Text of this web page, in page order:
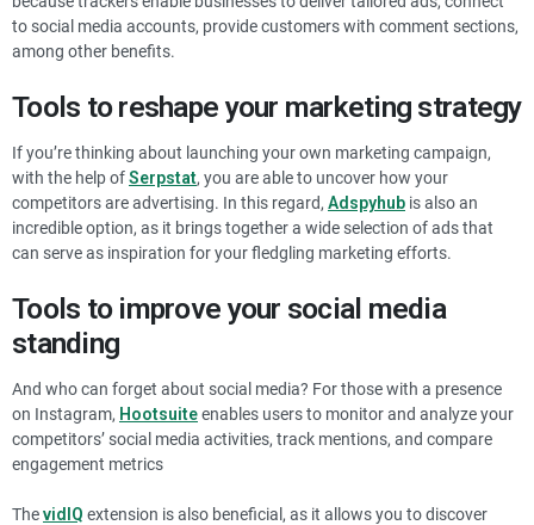
to social media accounts, provide customers with comment sections,
among other benefits.
Tools to reshape your marketing strategy
If you’re thinking about launching your own marketing campaign,
with the help ofSerpstat, you are able to uncover how your
competitors are advertising. In this regard, Adspyhub is also an
incredible option, as it brings together a wide selection of ads that
can serve as inspiration for your fledgling marketing efforts.
Tools to improve your social media
standing
And who can forget about social media? For those with a presence
on Instagram, Hootsuiteenables users to monitor and analyze your
competitors’ social media activities, track mentions, and compare
engagement metrics
ThevidIQ extension is also beneficial, as it allows you to discover